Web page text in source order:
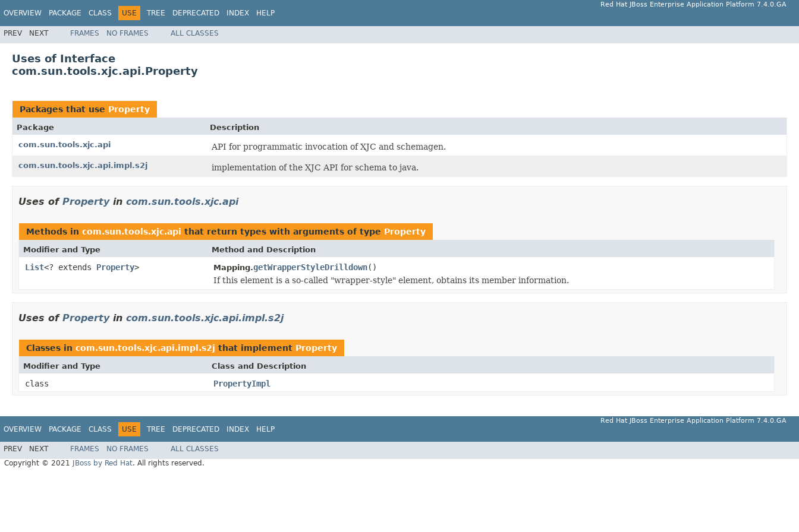
OVERVIEW PACKAGE CLASS USE TREE DEPRECATED INDEX HELP
Red Hat JBoss Enterprise Application Platform 7.4.0.GA
PREV NEXT FRAMES NO FRAMES ALL CLASSES
Uses of Interface
com.sun.tools.xjc.api.Property
Packages that use Property
Package
Description
com.sun.tools.xjc.api
API for programmatic invocation of XJC and schemagen.
com.sun.tools.xjc.api.impl.s2j implementation of the XJC API for schema to java.
Uses of Propertyin com.sun.tools.xjc.api
Methods in com.sun.tools.xjc.api that return types with arguments of type Property
Modifier and Type Method and Description
List<? extends Property> Mapping.getWrapperStyleDrilldown()
If this element is a so-called "wrapper-style" element, obtains its member information.
Uses of Propertyin com.sun.tools.xjc.api.impl.s2j
Classes in com.sun.tools.xjc.api.impl.s2j that implement Property
Modifier and Type Class and Description
class PropertyImpl
OVERVIEW PACKAGE CLASS USE TREE DEPRECATED INDEX HELP
Red Hat JBoss Enterprise Application Platform 7.4.0.GA
PREV NEXT FRAMES NO FRAMES
ALL CLASSES
Copyright © 2021
JBoss by Red Hat. All rights reserved.